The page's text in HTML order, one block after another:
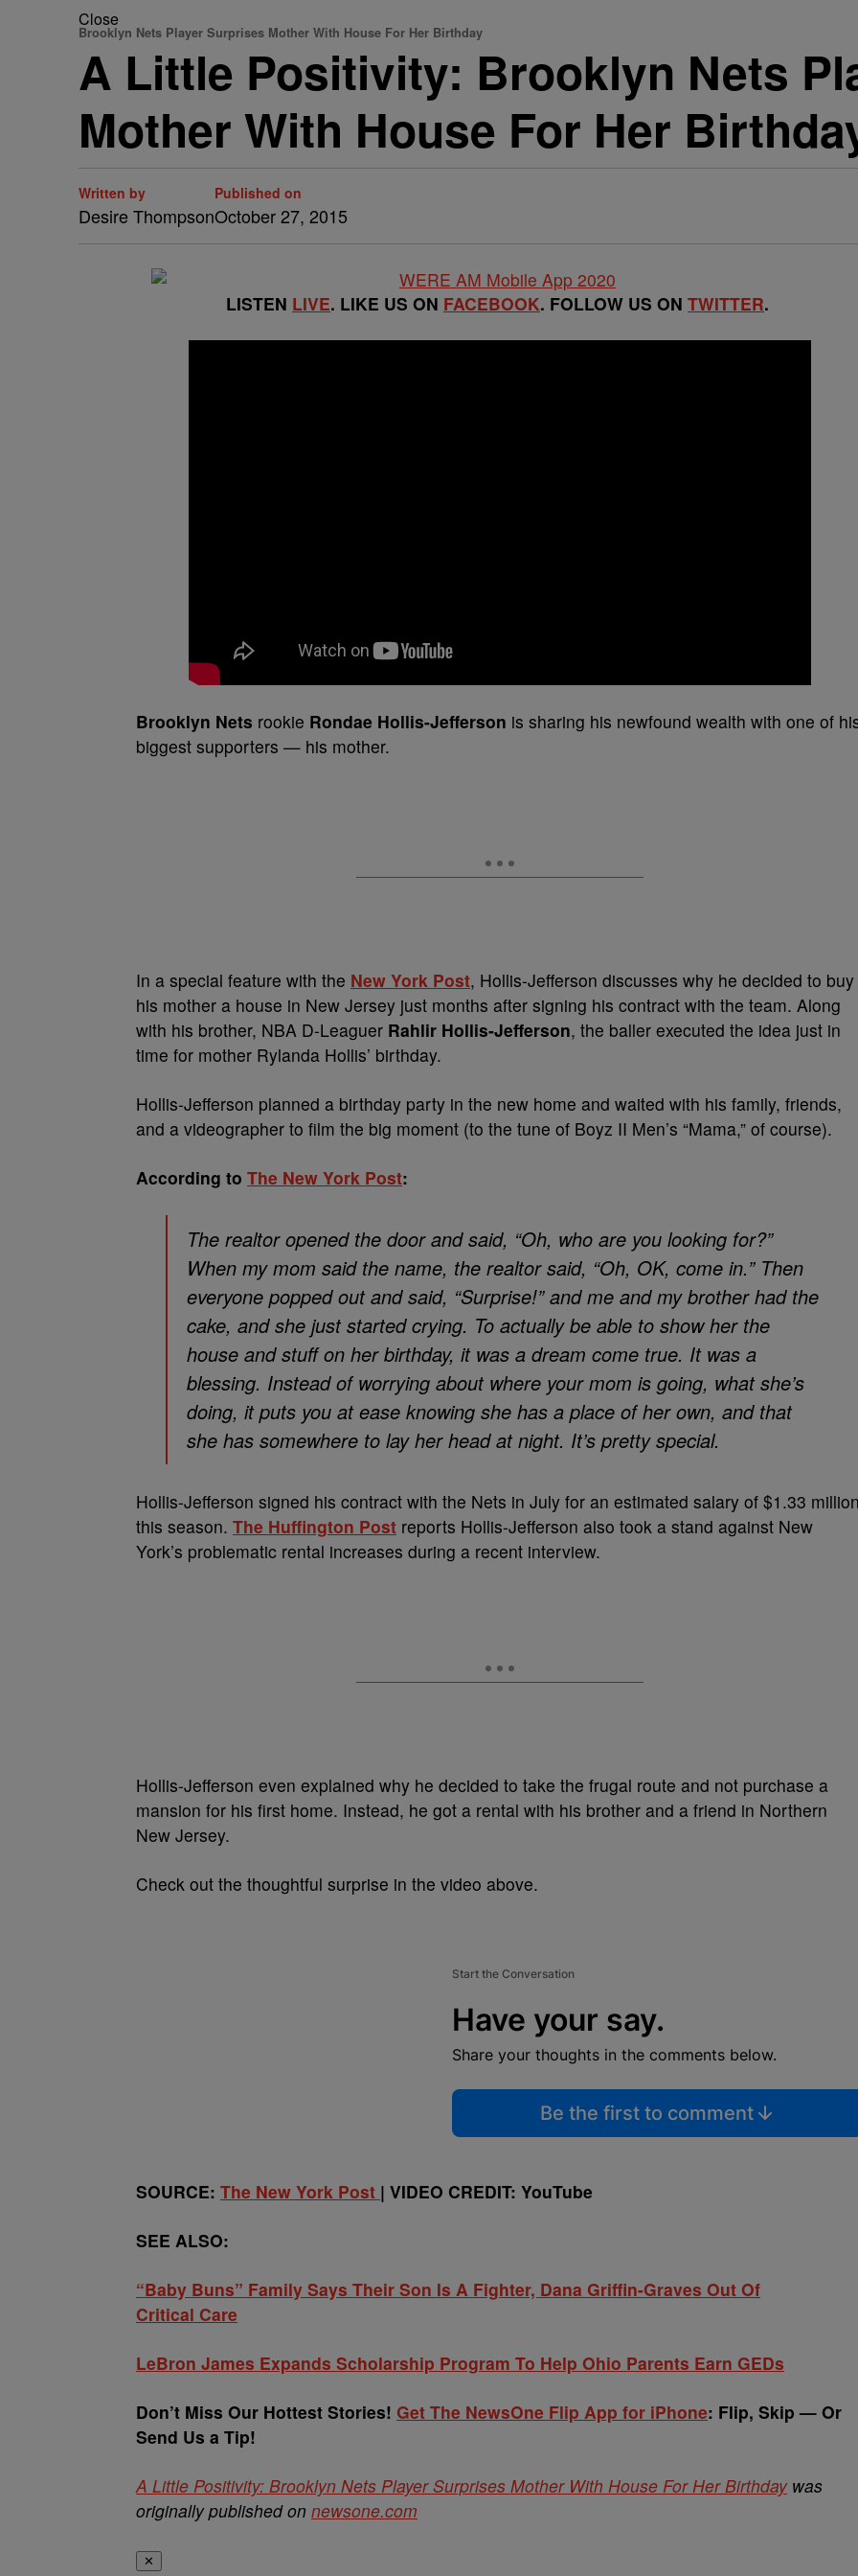
Close
Brooklyn Nets Player Surprises Mother With House For Her Birthday
A Little Positivity: Brooklyn Nets
Mother With House For Her
Written by
Desire Thompson
Published on
October 27, 2015
LISTEN LIVE. LIKE US ON FACEBOOK. FOLLOW US ON TWITTER.
Brooklyn Nets rookie Rondae Hollis-Jefferson is sharing his newfound wealth with one of
biggest supporters — his mother.
In a special feature with the New York Post, Hollis-Jefferson discusses why he decided to buy
his mother a house in New Jersey just months after signing his contract with the team. Along
with his brother, NBA D-Leaguer Rahlir Hollis-Jefferson, the baller executed the idea just in
time for mother Rylanda Hollis’ birthday.
Hollis-Jefferson planned a birthday party in the new home and waited with his family, friends,
and a videographer to film the big moment (to the tune of Boyz II Men’s “Mama,” of course).
According to The New York Post:
The realtor opened the door and said, “Oh, who are you looking for?”
When my mom said the name, the realtor said, “Oh, OK, come in.” Then
everyone popped out and said, “Surprise!” and me and my brother had the
cake, and she just started crying. To actually be able to show her the
house and stuff on her birthday, it was a dream come true. It was a
blessing. Instead of worrying about where your mom is going, what she’s
doing, it puts you at ease knowing she has a place of her own, and that
she has somewhere to lay her head at night. It’s pretty special.
Hollis-Jefferson signed his contract with the Nets in July for an estimated salary of $1.33
this season. The Huffington Post reports Hollis-Jefferson also took a stand against New
York’s problematic rental increases during a recent interview.
Hollis-Jefferson even explained why he decided to take the frugal route and not purchase a
mansion for his first home. Instead, he got a rental with his brother and a friend in Northern
New Jersey.
Check out the thoughtful surprise in the video above.
Start the Conversation
Have your say.
Share your thoughts in the comments below.
Be the first to comment
SOURCE: The New York Post | VIDEO CREDIT: YouTube
SEE ALSO:
“Baby Buns” Family Says Their Son Is A Fighter, Dana Griffin-Graves Out Of
Critical Care
LeBron James Expands Scholarship Program To Help Ohio Parents Earn GEDs
Don’t Miss Our Hottest Stories! Get The NewsOne Flip App for iPhone: Flip, Skip — Or
Send Us a Tip!
A Little Positivity: Brooklyn Nets Player Surprises Mother With House For Her Birthdaywas
originally published on newsone.com
✕